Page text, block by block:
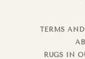
TERMS
RUGS IN